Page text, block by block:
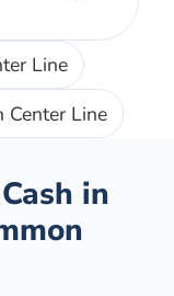
Line
Center Line
in